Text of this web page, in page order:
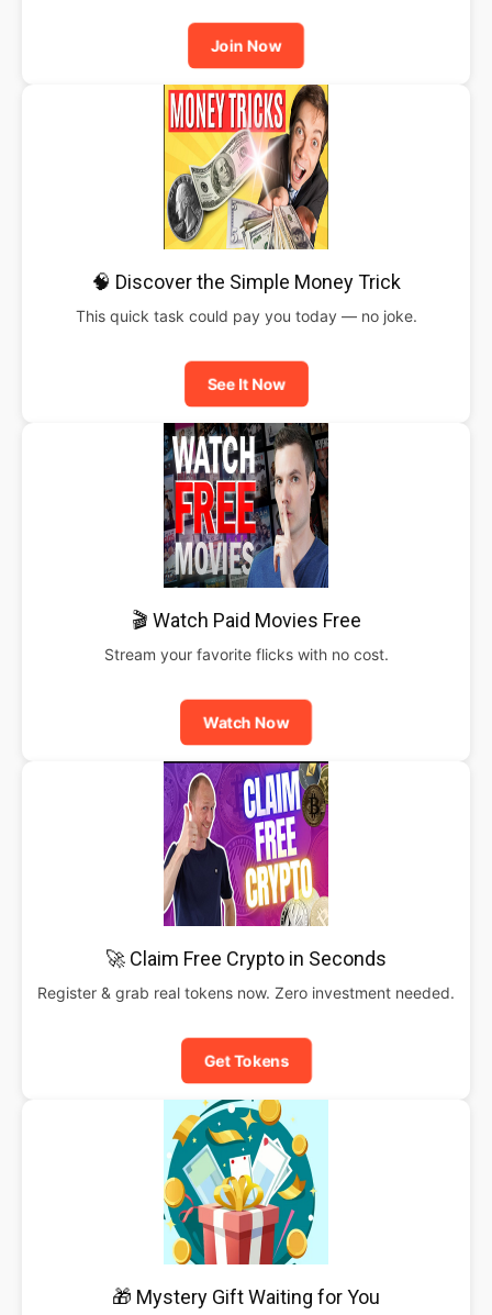
Join Now
🧠 Discover the Simple Money Trick
This quick task could pay you today — no joke.
See It Now
🎬 Watch Paid Movies Free
Stream your favorite flicks with no cost.
Watch Now
🚀 Claim Free Crypto in Seconds
Register & grab real tokens now. Zero investment needed.
Get Tokens
🎁 Mystery Gift Waiting for You